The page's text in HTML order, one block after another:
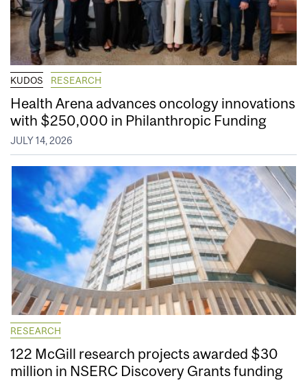
KUDOS RESEARCH
Health Arena advances oncology innovations
with $250,000 in Philanthropic Funding
JULY 14, 2026
RESEARCH
122 McGill research projects awarded $30
million in NSERC Discovery Grants funding